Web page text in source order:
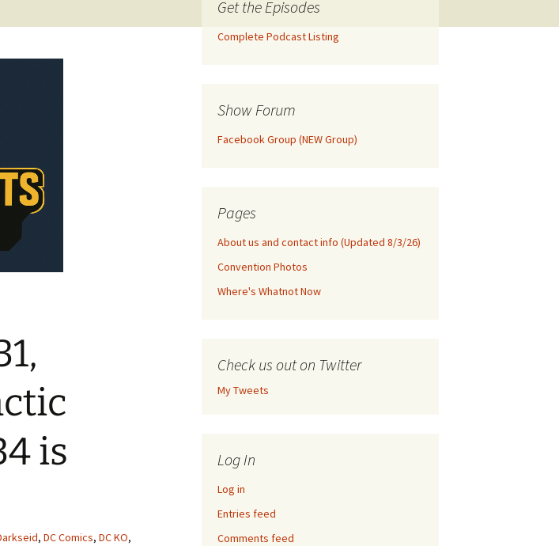
is
, DC Comics, DC KO,
Get the Episodes
Complete Podcast Listing
Show Forum
Facebook Group (NEW Group)
Pages
About us and contact info (Updated 8/3/26)
Convention Photos
Where's Whatnot Now
Check us out on Twitter
My Tweets
Log In
Log in
Entries feed
Comments feed